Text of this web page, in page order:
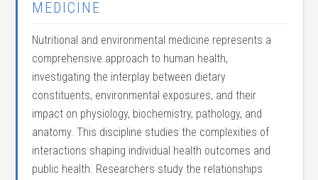
MEDICINE
Nutritional and environmental medicine represents a
comprehensive approach to human health,
investigating the interplay between dietary
constituents, environmental exposures, and their
impact on physiology, biochemistry, pathology, and
anatomy. This discipline studies the complexities of
interactions shaping individual health outcomes and
public health. Researchers study the relationships